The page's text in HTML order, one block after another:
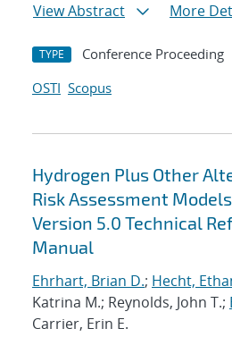
View Abstract
More
TYPE Conference Proceeding
OSTI Scopus
Hydrogen Plus Other
Risk Assessment
Version 5.0 Technical
Manual
Ehrhart, Brian D.; Hecht,
Katrina M.; Reynolds, John T.;
Carrier, Erin E.